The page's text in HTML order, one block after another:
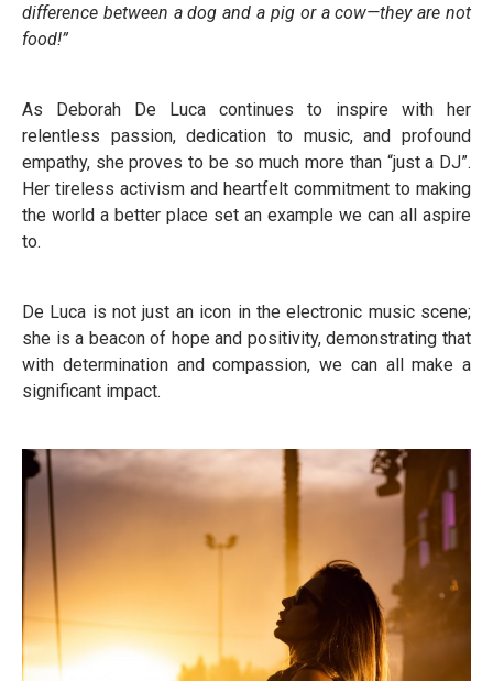
difference between a dog and a pig or a cow—they are not
food!”
As Deborah De Luca continues to inspire with her
relentless passion, dedication to music, and profound
empathy, she proves to be so much more than “just a DJ”.
Her tireless activism and heartfelt commitment to making
the world a better place set an example we can all aspire
to.
De Luca is not just an icon in the electronic music scene;
she is a beacon of hope and positivity, demonstrating that
with determination and compassion, we can all make a
significant impact.